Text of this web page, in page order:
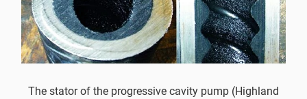
The stator of the progressive cavity pump (Highland